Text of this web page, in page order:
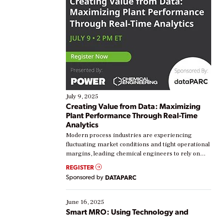
July 9, 2025
Creating Value from Data: Maximizing
Plant Performance Through Real-Time
Analytics
Modern process industries are experiencing
fluctuating market conditions and tight operational
margins, leading chemical engineers to rely on
real-time data to boost efficiency and reduce costs.
Yet, many organizations are at different stages in
their digital transformation journey. Some are just
starting, while others are looking to optimize
existing solutions. This webinar explores practical
ways […]
REGISTER
Sponsored by DATAPARC
June 16, 2025
Smart MRO: Using Technology and